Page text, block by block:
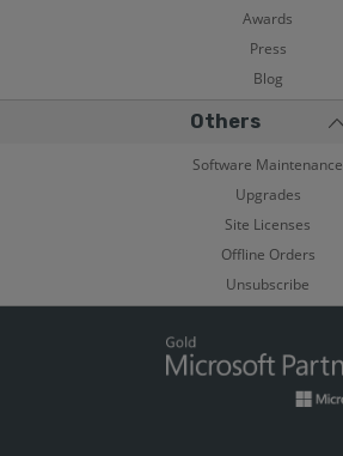
Awards
Press
Blog
Others
Software Maintenance
Upgrades
Site Licenses
Offline Orders
Unsubscribe